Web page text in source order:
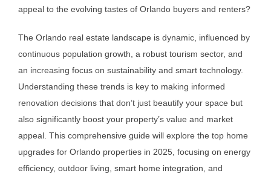
appeal to the evolving tastes of Orlando buyers and renters?
The Orlando real estate landscape is dynamic, influenced by
continuous population growth, a robust tourism sector, and
an increasing focus on sustainability and smart technology.
Understanding these trends is key to making informed
renovation decisions that don’t just beautify your space but
also significantly boost your property’s value and market
appeal. This comprehensive guide will explore the top home
upgrades for Orlando properties in 2025, focusing on energy
efficiency, outdoor living, smart home integration, and